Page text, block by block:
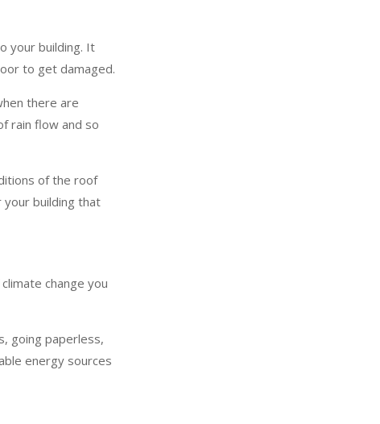
your building. It
to get damaged.
there are
rain flow and so
of the roof
your building that
change you
going paperless,
energy sources